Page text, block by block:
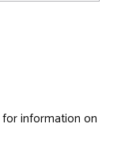
for information on